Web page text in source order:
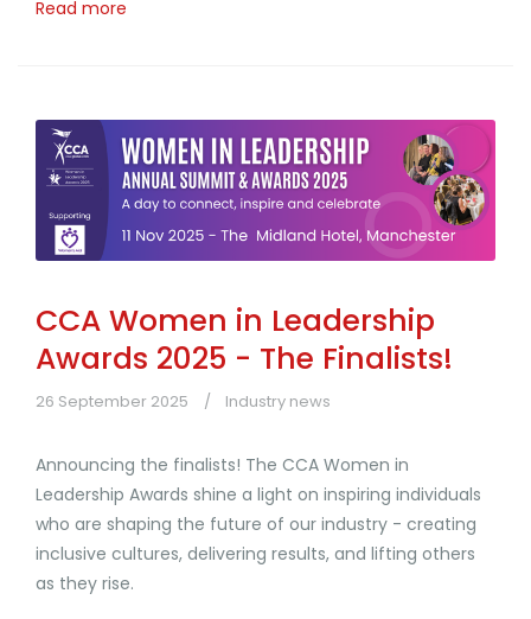
Read more
CCA Women in Leadership
Awards 2025 - The Finalists!
26 September 2025 Industry news
Announcing the finalists! The CCA Women in
Leadership Awards shine a light on inspiring individuals
who are shaping the future of our industry - creating
inclusive cultures, delivering results, and lifting others
as they rise.